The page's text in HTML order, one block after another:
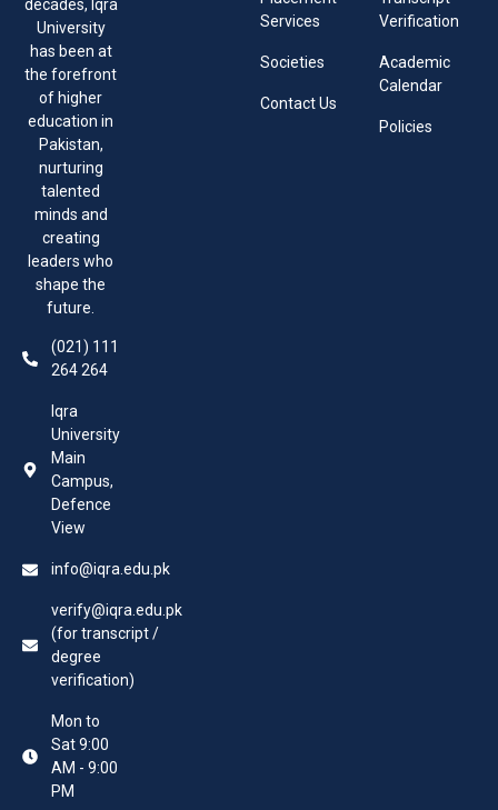
decades, Iqra
University
has been at
the forefront
of higher
education in
Pakistan,
nurturing
talented
minds and
creating
leaders who
shape the
future.
(021) 111
264 264
Iqra
University
Main
Campus,
Defence
View
info@iqra.edu.pk
verify@iqra.edu.pk
(for transcript /
degree
verification)
Mon to
Sat 9:00
AM - 9:00
PM
Services
Societies
Contact Us
Verification
Academic
Calendar
Policies